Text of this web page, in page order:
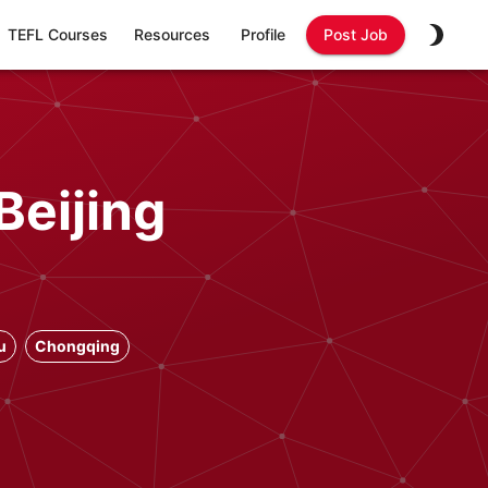
TEFL Courses Resources Profile Post Job
Chongqing